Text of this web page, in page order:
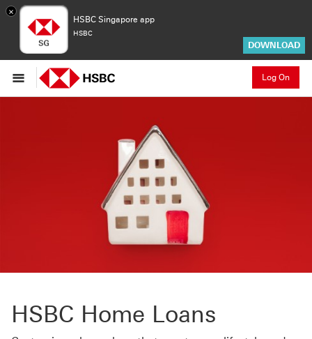
×
HSBC Singapore app
HSBC
DOWNLOAD
Log On
HSBC Home Loans